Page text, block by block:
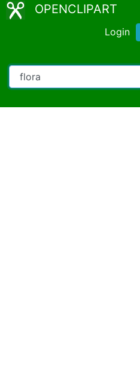
OPENCLIPART
Login